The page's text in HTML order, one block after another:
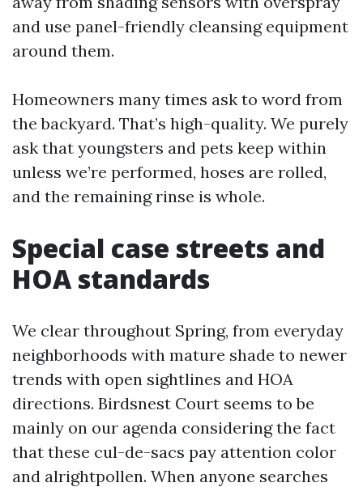
and use panel-friendly cleansing equipment
around them.
Homeowners many times ask to word from
the backyard. That’s high-quality. We purely
ask that youngsters and pets keep within
unless we’re performed, hoses are rolled,
and the remaining rinse is whole.
Special case streets and
HOA standards
We clear throughout Spring, from everyday
neighborhoods with mature shade to newer
trends with open sightlines and HOA
directions. Birdsnest Court seems to be
mainly on our agenda considering the fact
that these cul-de-sacs pay attention color
and alrightpollen. When anyone searches